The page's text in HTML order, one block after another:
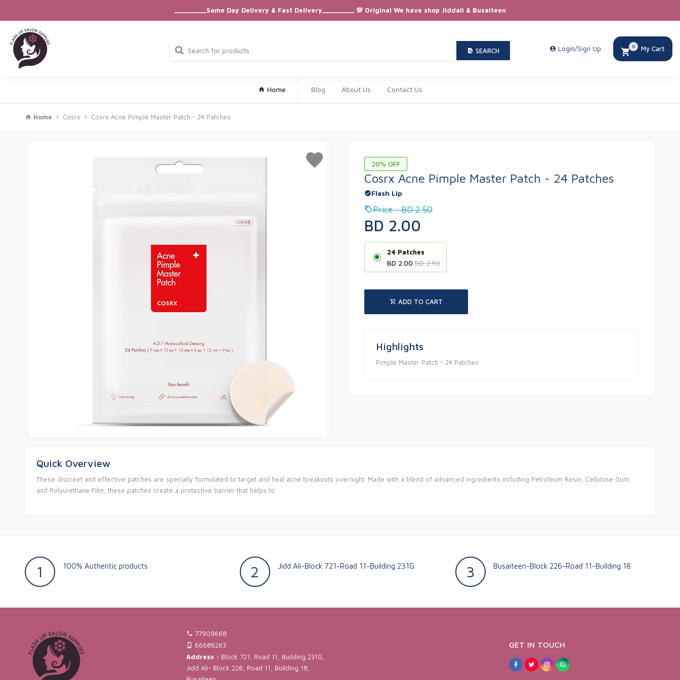
_________Same Day Delivery & Fast Delivery_________ 💯 Original We have shop Jiddali & Busaiteen
SEARCH Login/Sign Up My Cart
0
Home Blog About Us Contact Us
Home Cosrx Cosrx Acne Pimple Master Patch - 24 Patches
20% OFF
Cosrx Acne Pimple Master Patch - 24 Patches
Flash Lip
Price : BD 2.50
BD 2.00
24 Patches
BD 2.00 BD 2.50
ADD TO CART
Highlights
Pimple Master Patch - 24 Patches
Quick Overview
These discreet and effective patches are specially formulated to target and heal acne breakouts overnight. Made with a blend of advanced ingredients including Petroleum Resin, Cellulose Gum,
and Polyurethane Film, these patches create a protective barrier that helps to
1 100% Authentic products 2 Jidd Ali-Block 721-Road 11-Building 231G 3 Busaiteen-Block 226-Road 11-Building 18
77909668
66686263
Address : Block 721, Road 11, Building 231G,
Jidd Ali- Block 226, Road 11, Building 18,
GET IN TOUCH